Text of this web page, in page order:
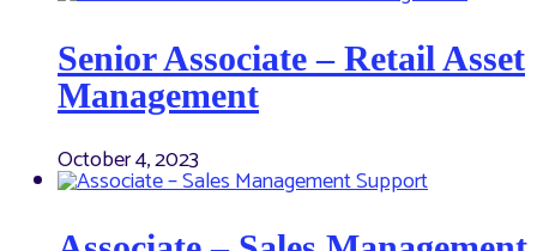
Senior Associate – Retail Asset
Management
October 4, 2023